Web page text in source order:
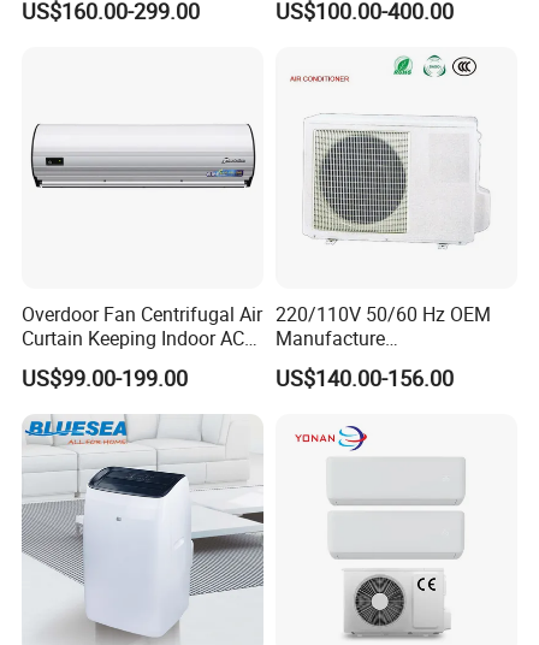
-The drawing of the building
The environment condition of the building, such as
-The working condition of the outdoor units
-The function of each room
-Which rooms need indoor units
Is it an old building or new building
US$160.00-299.00
12K 18K 24K 36K
US$100.00-400.00
Overdoor Fan Centrifugal Air
Curtain Keeping Indoor AC
Cooling Air
US$99.00-199.00
220/110V 50/60 Hz OEM
Manufacture
9000/12000/18000/24000
BTU Inverter/on off T1/T3
Mounted Split Air
Conditioner
US$140.00-156.00